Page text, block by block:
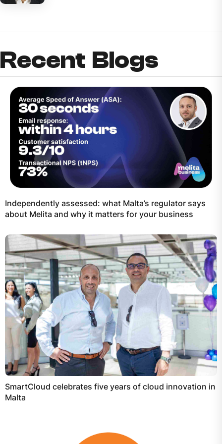
Recent Blogs
Independently assessed: what Malta’s regulator says
about Melita and why it matters for your business
SmartCloud celebrates five years of cloud innovation in
Malta